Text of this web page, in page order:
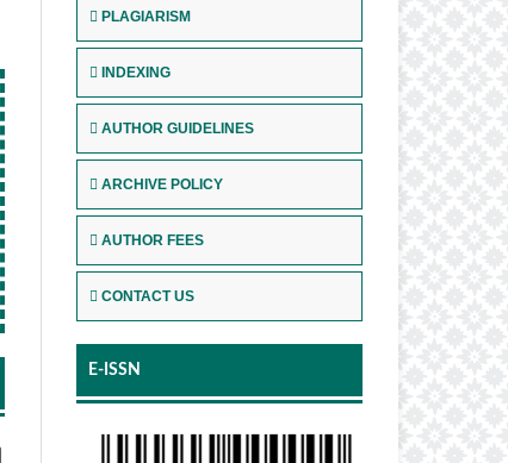
PLAGIARISM
INDEXING
AUTHOR GUIDELINES
ARCHIVE POLICY
AUTHOR FEES
CONTACT US
E-ISSN